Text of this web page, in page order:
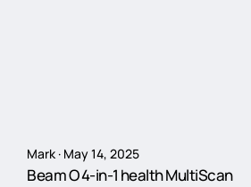
Mark · May 14, 2025
Beam O 4-in-1 health MultiScan